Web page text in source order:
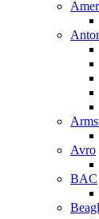
Avro
BAC